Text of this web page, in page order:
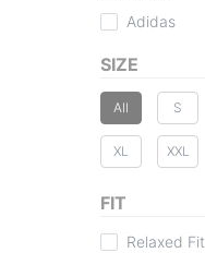
Adidas
SIZE
All S
XL XXL
FIT
Relaxed Fit